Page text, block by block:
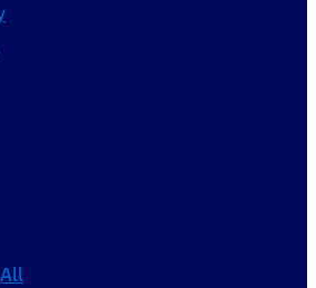
All